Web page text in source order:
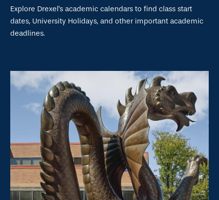
Explore Drexel's academic calendars to find class start
dates, University Holidays, and other important academic
deadlines.